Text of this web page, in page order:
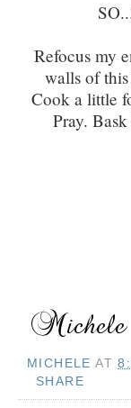
Refocus my
walls of
Cook a little
Pray.
MICHELE AT
SHARE